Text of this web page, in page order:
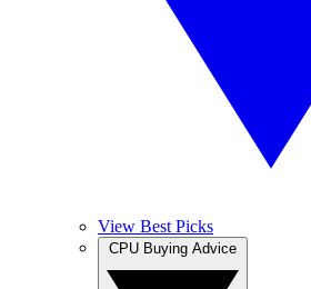
View Best Picks